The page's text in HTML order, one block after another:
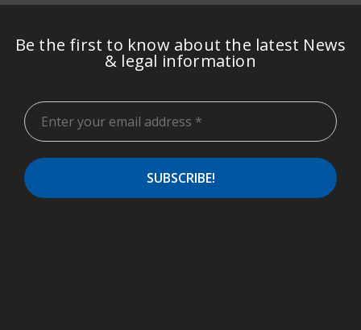
Be the first to know about the latest News
& legal information